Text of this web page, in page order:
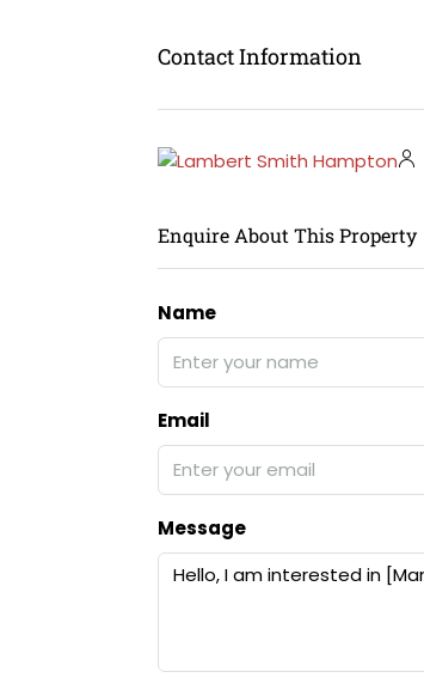
Contact Information
Enquire About This Property
Name
Email
Message